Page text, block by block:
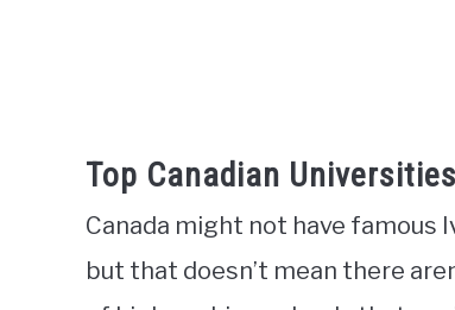
Top Canadian Universities
Canada might not have famous
but that doesn’t mean there